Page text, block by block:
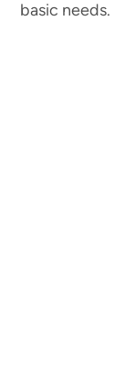
basic needs.